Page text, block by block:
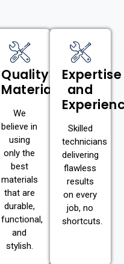
Quality
Materials
We
believe in
using
only the
best
materials
that are
durable,
functional,
and
stylish.
Expertise
and
Skilled
technicians
delivering
flawless
results
on every
job, no
shortcuts.